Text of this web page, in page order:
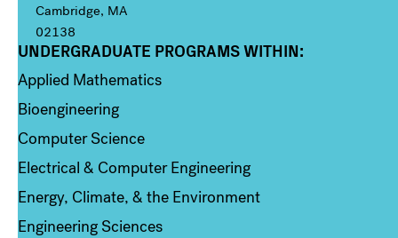
Cambridge, MA
02138
Column 1
UNDERGRADUATE PROGRAMS WITHIN:
Applied Mathematics
Bioengineering
Computer Science
Electrical & Computer Engineering
Energy, Climate, & the Environment
Engineering Sciences